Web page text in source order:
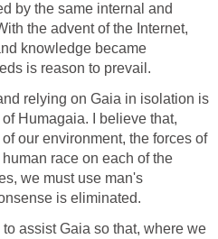
by the same internal and
the advent of the Internet,
knowledge became
is reason to prevail.
relying on Gaia in isolation is
Humagaia. I believe that,
our environment, the forces of
race on each of the
we must use man's
is eliminated.
assist Gaia so that, where we